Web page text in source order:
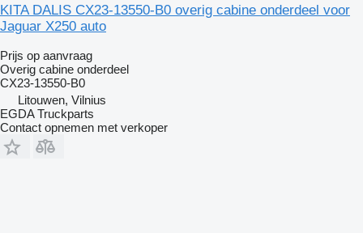
KITA DALIS CX23-13550-B0 overig cabine onderdeel voor
Jaguar X250 auto
Prijs op aanvraag
Overig cabine onderdeel
CX23-13550-B0
Litouwen, Vilnius
EGDA Truckparts
Contact opnemen met verkoper